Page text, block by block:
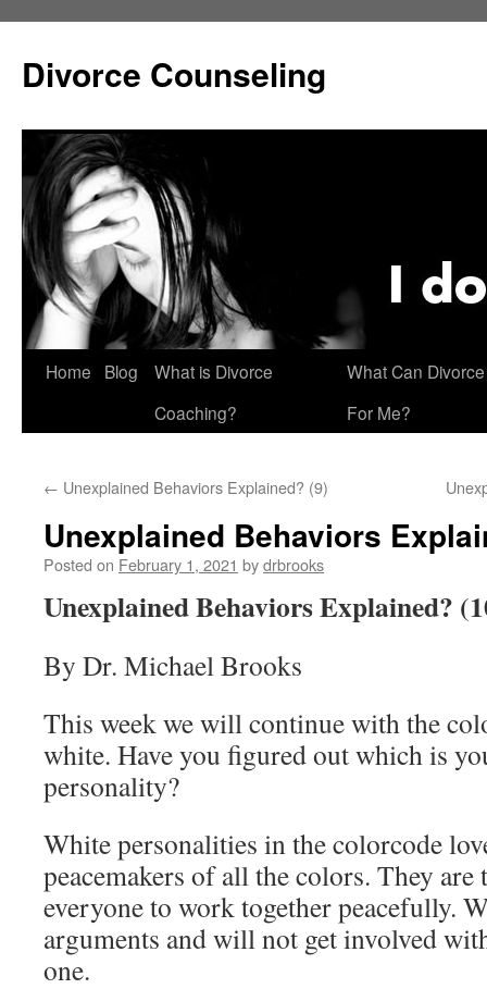
content
Divorce Counseling
Home Blog
What is Divorce
Coaching?
What Can
For Me?
← Unexplained Behaviors Explained? (9)
Unexplained Behaviors
Posted on February 1, 2021 bydrbrooks
Unexplained Behaviors Explained?
By Dr. Michael Brooks
This week we will continue with the
white. Have you figured out which is
personality?
White personalities in the colorcode
peacemakers of all the colors. They
everyone to work together peacefully.
arguments and will not get involved
one.